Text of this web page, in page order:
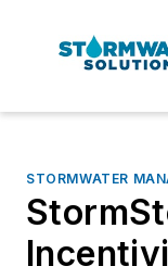
STORMWATER